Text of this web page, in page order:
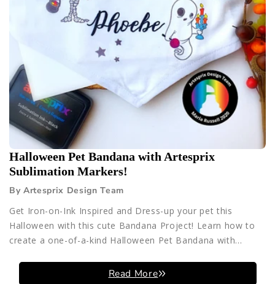
Halloween Pet Bandana with Artesprix
Sublimation Markers!
By Artesprix Design Team
Get Iron-on-Ink Inspired and Dress-up your pet this
Halloween with this cute Bandana Project! Learn how to
create a one-of-a-kind Halloween Pet Bandana with...
Read More